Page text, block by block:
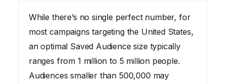
While there’s no single perfect number, for
most campaigns targeting the United States,
an optimal Saved Audience size typically
ranges from 1 million to 5 million people.
Audiences smaller than 500,000 may